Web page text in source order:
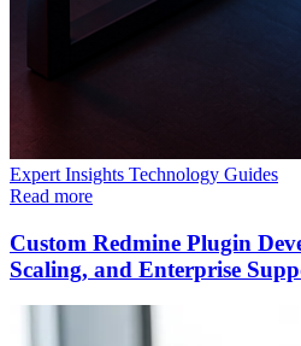
Expert Insights Technology Guides
Read more
Custom Redmine Plugin
Scaling, and Enterprise